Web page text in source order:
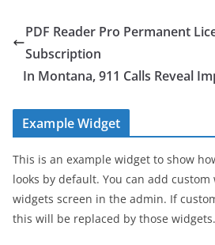
PDF Reader Pro Permanent
Subscription
In Montana, 911 Calls Reveal
Example Widget
This is an example widget to show
looks by default. You can add
widgets screen in the admin. If
this will be replaced by those widgets.